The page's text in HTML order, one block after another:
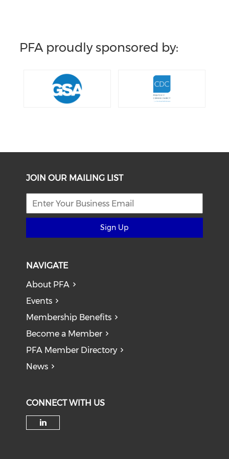
PFA proudly sponsored by:
JOIN OUR MAILING LIST
Sign Up
NAVIGATE
About PFA
Events
Membership Benefits
Become a Member
PFA Member Directory
News
CONNECT WITH US